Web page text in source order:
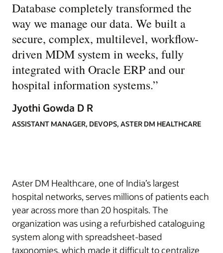
Database completely transformed the
way we manage our data. We built a
secure, complex, multilevel, workflow-
driven MDM system in weeks, fully
integrated with Oracle ERP and our
hospital information systems.”
Jyothi Gowda D R
ASSISTANT MANAGER, DEVOPS, ASTER DM HEALTHCARE
Aster DM Healthcare, one of India’s largest
hospital networks, serves millions of patients each
year across more than 20 hospitals. The
organization was using a refurbished cataloguing
system along with spreadsheet-based
taxonomies, which made it difficult to centralize